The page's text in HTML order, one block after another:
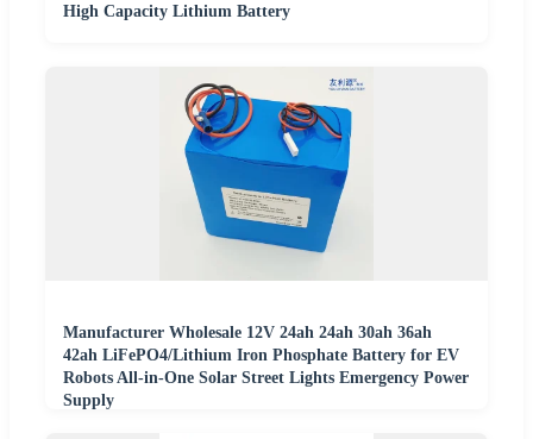
High Capacity Lithium Battery
Manufacturer Wholesale 12V 24ah 24ah 30ah 36ah
42ah LiFePO4/Lithium Iron Phosphate Battery for EV
Robots All-in-One Solar Street Lights Emergency Power
Supply